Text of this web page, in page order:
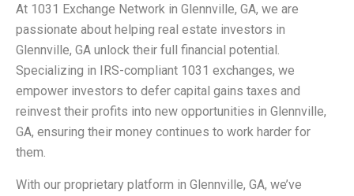
At 1031 Exchange Network in Glennville, GA, we are
passionate about helping real estate investors in
Glennville, GA unlock their full financial potential.
Specializing in IRS-compliant 1031 exchanges, we
empower investors to defer capital gains taxes and
reinvest their profits into new opportunities in Glennville,
GA, ensuring their money continues to work harder for
them.
With our proprietary platform in Glennville, GA, we’ve